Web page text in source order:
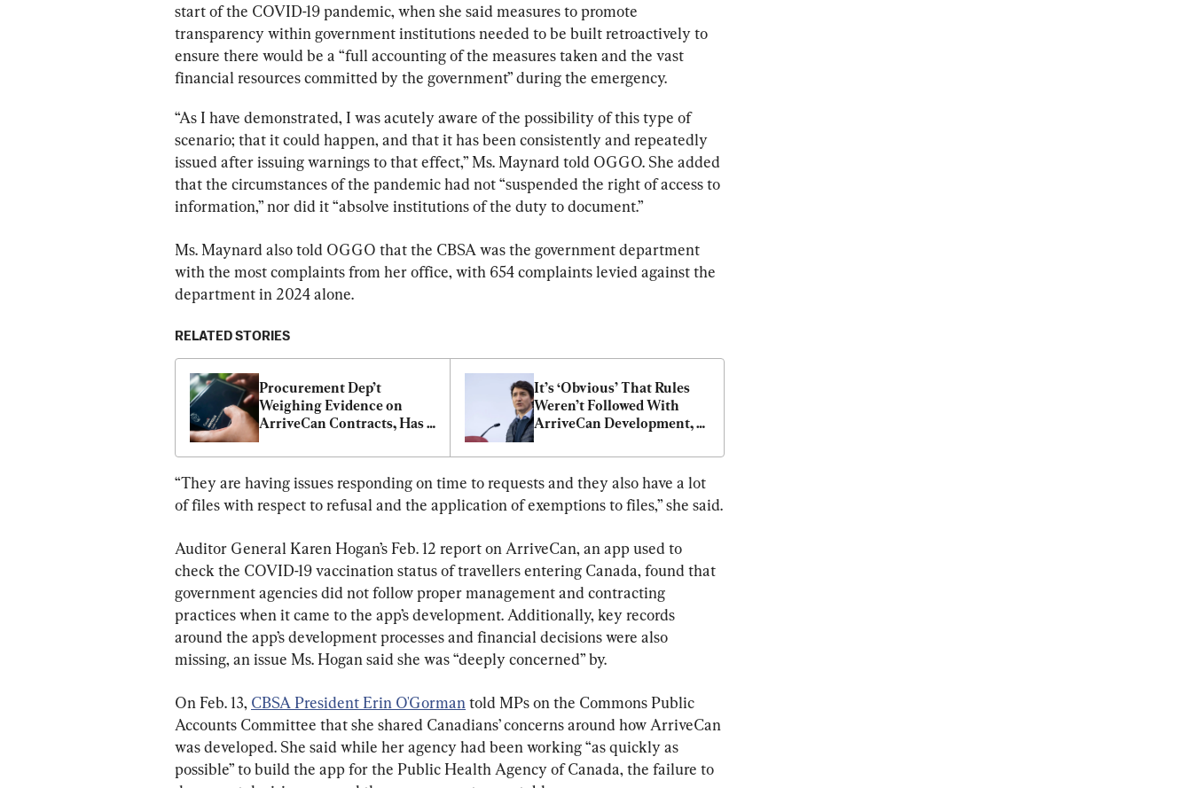
start of the COVID-19 pandemic, when she said measures to promote
transparency within government institutions needed to be built retroactively to
ensure there would be a “full accounting of the measures taken and the vast
financial resources committed by the government” during the emergency.
“As I have demonstrated, I was acutely aware of the possibility of this type of
scenario; that it could happen, and that it has been consistently and repeatedly
issued after issuing warnings to that effect,” Ms. Maynard told OGGO. She added
that the circumstances of the pandemic had not “suspended the right of access to
information,” nor did it “absolve institutions of the duty to document.”
Ms. Maynard also told OGGO that the CBSA was the government department
with the most complaints from her office, with 654 complaints levied against the
department in 2024 alone.
RELATED STORIES
Procurement Dep’t
Weighing Evidence on
ArriveCan Contracts, Has
It’s ‘Obvious’ That Rules
Weren’t Followed With
ArriveCan Development,
“They are having issues responding on time to requests and they also have a lot
of files with respect to refusal and the application of exemptions to files,” she said.
Auditor General Karen Hogan’s Feb. 12 report on ArriveCan, an app used to
check the COVID-19 vaccination status of travellers entering Canada, found that
government agencies did not follow proper management and contracting
practices when it came to the app’s development. Additionally, key records
around the app’s development processes and financial decisions were also
missing, an issue Ms. Hogan said she was “deeply concerned” by.
On Feb. 13, CBSA President Erin O'Gorman told MPs on the Commons Public
Accounts Committee that she shared Canadians’ concerns around how ArriveCan
was developed. She said while her agency had been working “as quickly as
possible” to build the app for the Public Health Agency of Canada, the failure to